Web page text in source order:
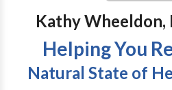
Kathy Wheeldon,
Helping You
Natural State of